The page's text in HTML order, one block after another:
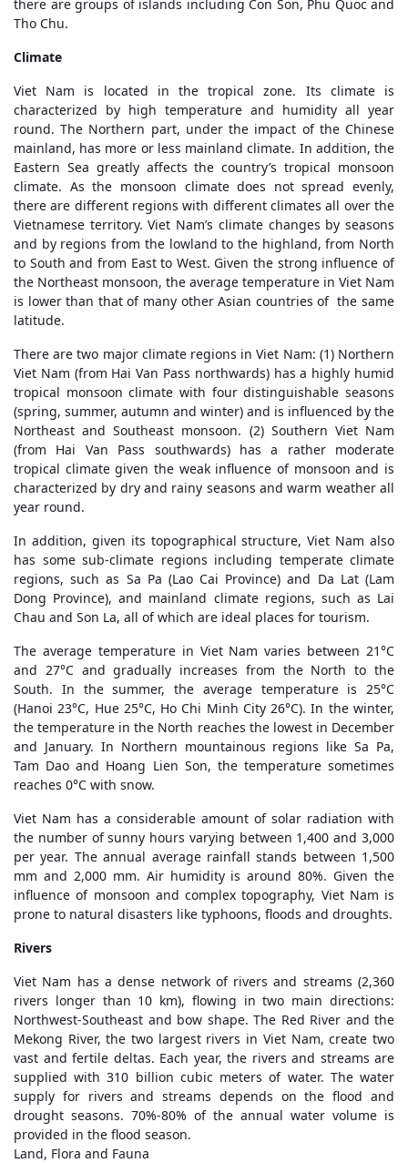
there are groups of islands including Con Son, Phu Quoc and
Tho Chu.
Climate
Viet Nam is located in the tropical zone. Its climate is
characterized by high temperature and humidity all year
round. The Northern part, under the impact of the Chinese
mainland, has more or less mainland climate. In addition, the
Eastern Sea greatly affects the country’s tropical monsoon
climate. As the monsoon climate does not spread evenly,
there are different regions with different climates all over the
Vietnamese territory. Viet Nam’s climate changes by seasons
and by regions from the lowland to the highland, from North
to South and from East to West. Given the strong influence of
the Northeast monsoon, the average temperature in Viet Nam
is lower than that of many other Asian countries of the same
latitude.
There are two major climate regions in Viet Nam: (1) Northern
Viet Nam (from Hai Van Pass northwards) has a highly humid
tropical monsoon climate with four distinguishable seasons
(spring, summer, autumn and winter) and is influenced by the
Northeast and Southeast monsoon. (2) Southern Viet Nam
(from Hai Van Pass southwards) has a rather moderate
tropical climate given the weak influence of monsoon and is
characterized by dry and rainy seasons and warm weather all
year round.
In addition, given its topographical structure, Viet Nam also
has some sub-climate regions including temperate climate
regions, such as Sa Pa (Lao Cai Province) and Da Lat (Lam
Dong Province), and mainland climate regions, such as Lai
Chau and Son La, all of which are ideal places for tourism.
The average temperature in Viet Nam varies between 21°C
and 27°C and gradually increases from the North to the
South. In the summer, the average temperature is 25°C
(Hanoi 23°C, Hue 25°C, Ho Chi Minh City 26°C). In the winter,
the temperature in the North reaches the lowest in December
and January. In Northern mountainous regions like Sa Pa,
Tam Dao and Hoang Lien Son, the temperature sometimes
reaches 0°C with snow.
Viet Nam has a considerable amount of solar radiation with
the number of sunny hours varying between 1,400 and 3,000
per year. The annual average rainfall stands between 1,500
mm and 2,000 mm. Air humidity is around 80%. Given the
influence of monsoon and complex topography, Viet Nam is
prone to natural disasters like typhoons, floods and droughts.
Rivers
Viet Nam has a dense network of rivers and streams (2,360
rivers longer than 10 km), flowing in two main directions:
Northwest-Southeast and bow shape. The Red River and the
Mekong River, the two largest rivers in Viet Nam, create two
vast and fertile deltas. Each year, the rivers and streams are
supplied with 310 billion cubic meters of water. The water
supply for rivers and streams depends on the flood and
drought seasons. 70%-80% of the annual water volume is
provided in the flood season.
Land, Flora and Fauna